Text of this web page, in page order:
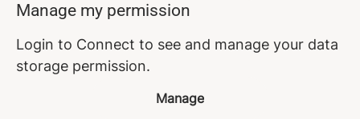
Manage my permission
Login to Connect to see and manage your data
storage permission.
Manage